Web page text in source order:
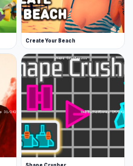
and survival
now and see why players
similar games are
Scream.
Create Your Beach